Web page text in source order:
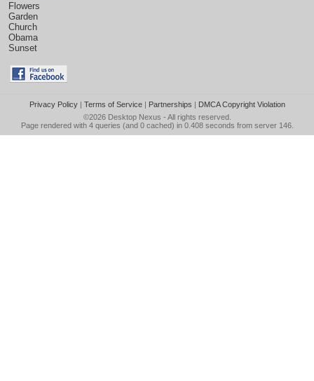
Flowers
Garden
Church
Obama
Sunset
Privacy Policy| Terms of Service| Partnerships | DMCA Copyright Violation
©2026 Desktop Nexus - All rights reserved.
Page rendered with 4 queries (and 0 cached) in 0.408 seconds from server 146.